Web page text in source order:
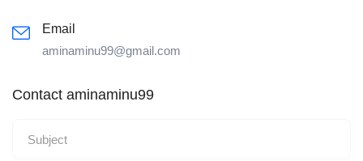
Email
aminaminu99@gmail.com
Contact aminaminu99